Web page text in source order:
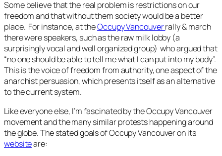
Some believe that the real problem is restrictions on our
freedom and that without them society would be a better
place. For instance, at theOccupy Vancouverrally & march
there were speakers, such as the raw milk lobby (a
surprisingly vocal and well organized group) who argued that
“no one should be able to tell me what I can put into my body”.
This is the voice of freedom from authority, one aspect of the
anarchist persuasion, which presents itself as an alternative
to the current system.
Like everyone else, I’m fascinated by the Occupy Vancouver
movement and the many similar protests happening around
the globe. The stated goals of Occupy Vancouver on its
websiteare: